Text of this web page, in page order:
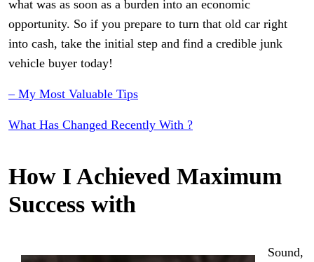
what was as soon as a burden into an economic
opportunity. So if you prepare to turn that old car right
into cash, take the initial step and find a credible junk
vehicle buyer today!
– My Most Valuable Tips
What Has Changed Recently With ?
How I Achieved Maximum
Success with
Sound,